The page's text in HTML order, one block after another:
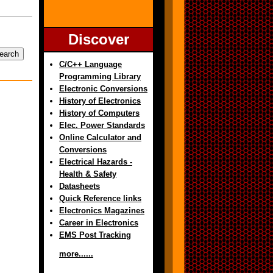
Discover
C/C++ Language
Programming Library
Electronic Conversions
History of Electronics
History of Computers
Elec. Power Standards
Online Calculator and
Conversions
Electrical Hazards -
Health & Safety
Datasheets
Quick Reference links
Electronics Magazines
Career in Electronics
EMS Post Tracking
more......